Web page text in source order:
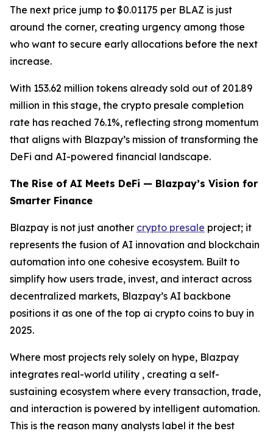
The next price jump to $0.01175 per BLAZ is just
around the corner, creating urgency among those
who want to secure early allocations before the next
increase.
With 153.62 million tokens already sold out of 201.89
million in this stage, the crypto presale completion
rate has reached 76.1%, reflecting strong momentum
that aligns with Blazpay’s mission of transforming the
DeFi and AI-powered financial landscape.
The Rise of AI Meets DeFi — Blazpay’s Vision for
Smarter Finance
Blazpay is not just another crypto presale project; it
represents the fusion of AI innovation and blockchain
automation into one cohesive ecosystem. Built to
simplify how users trade, invest, and interact across
decentralized markets, Blazpay’s AI backbone
positions it as one of the top ai crypto coins to buy in
2025.
Where most projects rely solely on hype, Blazpay
integrates real-world utility , creating a self-
sustaining ecosystem where every transaction, trade,
and interaction is powered by intelligent automation.
This is the reason many analysts label it the best